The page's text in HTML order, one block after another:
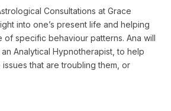
Consultations at Grace
into one’s present life and helping
of specific behaviour patterns. Ana will
Analytical Hypnotherapist, to help
that are troubling them, or